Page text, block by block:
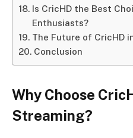
Is CricHD the Best
Enthusiasts?
The Future of CricHD
Conclusion
Why Choose
Streaming?